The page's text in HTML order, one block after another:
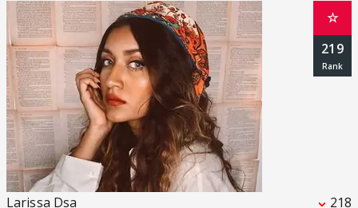
Larissa Dsa 218
☆
219